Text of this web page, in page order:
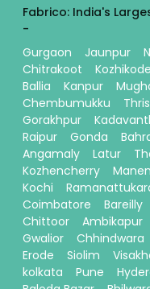
Fabrico: India's
-
Gurgaon
Jaunpur
Chitrakoot
Kozhikode
Ballia
Kanpur
Chembumukku
Gorakhpur
Raipur
Gonda
Angamaly
Latur
Kozhencherry
Kochi
Coimbatore
Bareilly
Chittoor
Ambikapur
Gwalior
Chhindwara
Erode
Siolim
kolkata
Pune